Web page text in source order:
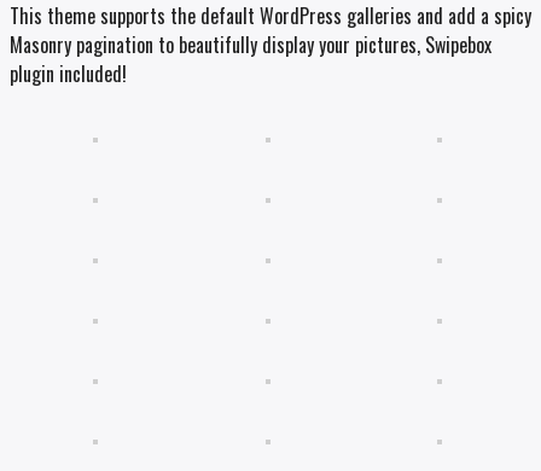
This theme supports the default WordPress galleries and add a spicy
Masonry pagination to beautifully display your pictures, Swipebox
plugin included!